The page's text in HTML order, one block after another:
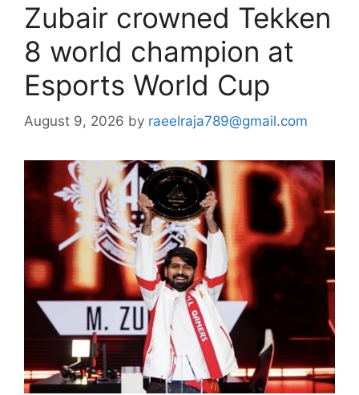
Zubair crowned Tekken
8 world champion at
Esports World Cup
August 9, 2026 by raeelraja789@gmail.com